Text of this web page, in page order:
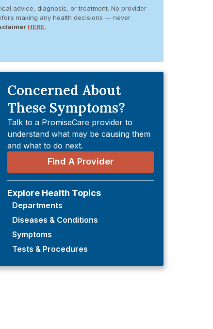
advice, diagnosis, or treatment. No provider-
making any health decisions — never
HERE.
Concerned About
These Symptoms?
Talk to a PromiseCare provider to
understand what may be causing them
and what to do next.
Find A Provider
Explore Health Topics
Departments
Diseases & Conditions
Symptoms
Tests & Procedures